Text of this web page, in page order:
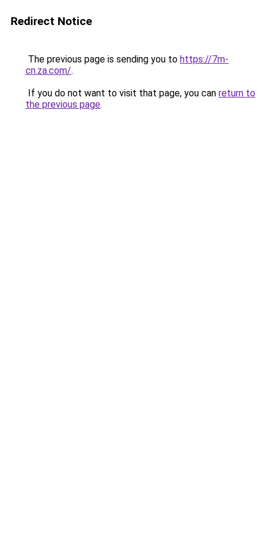
Redirect Notice
The previous page is sending you to https://7m-
cn.za.com/.
If you do not want to visit that page, you can return to
the previous page.